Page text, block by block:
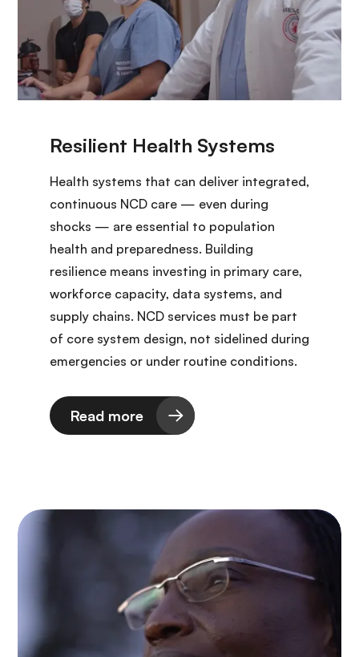
Health systems that can deliver integrated,
continuous NCD care — even during
shocks — are essential to population
health and preparedness. Building
resilience means investing in primary care,
workforce capacity, data systems, and
supply chains. NCD services must be part
of core system design, not sidelined during
emergencies or under routine conditions.
Read more